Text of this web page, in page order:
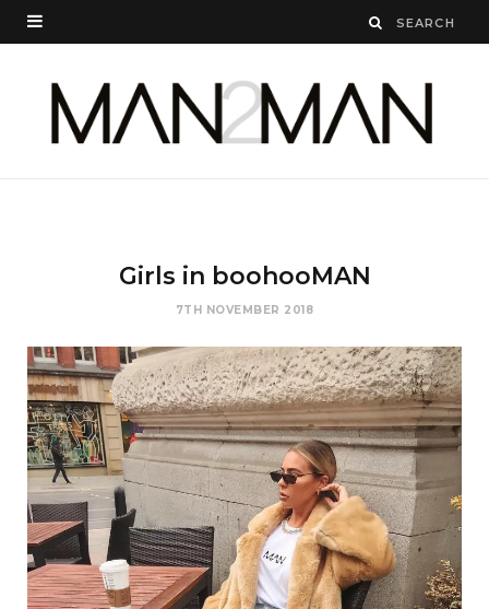
Girls in boohooMAN
7TH NOVEMBER 2018